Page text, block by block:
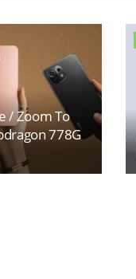
/ Zoom To
778G